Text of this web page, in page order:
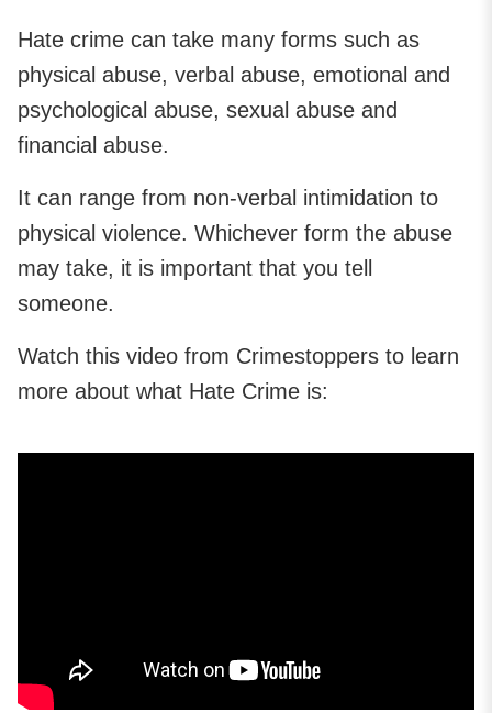
Hate crime can take many forms such as
physical abuse, verbal abuse, emotional and
psychological abuse, sexual abuse and
financial abuse.
It can range from non-verbal intimidation to
physical violence. Whichever form the abuse
may take, it is important that you tell
someone.
Watch this video from Crimestoppers to learn
more about what Hate Crime is: